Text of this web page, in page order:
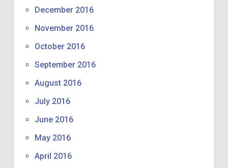
December 2016
November 2016
October 2016
September 2016
August 2016
July 2016
June 2016
May 2016
April 2016